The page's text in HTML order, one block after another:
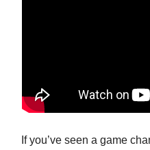
If you’ve seen a game